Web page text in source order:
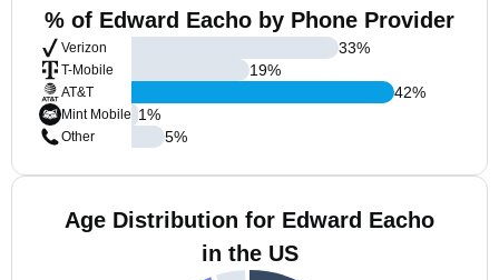
% of Edward Eacho by Phone Provider
Verizon
T-Mobile
AT&T
Mint Mobile
Other
33%
19%
42%
1%
5%
Age Distribution for Edward Eacho
in the US